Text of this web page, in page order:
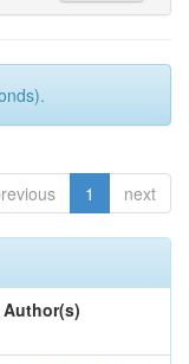
1 next
Author(s)